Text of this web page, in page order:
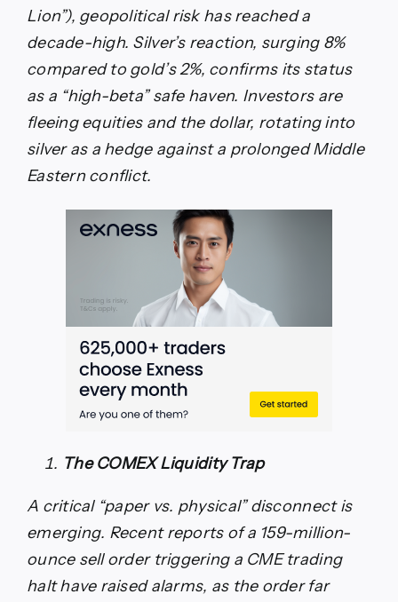
Lion”), geopolitical risk has reached a
decade-high. Silver’s reaction, surging 8%
compared to gold’s 2%, confirms its status
as a “high-beta” safe haven. Investors are
fleeing equities and the dollar, rotating into
silver as a hedge against a prolonged Middle
Eastern conflict.
The COMEX Liquidity Trap
A critical “paper vs. physical” disconnect is
emerging. Recent reports of a 159-million-
ounce sell order triggering a CME trading
halt have raised alarms, as the order far